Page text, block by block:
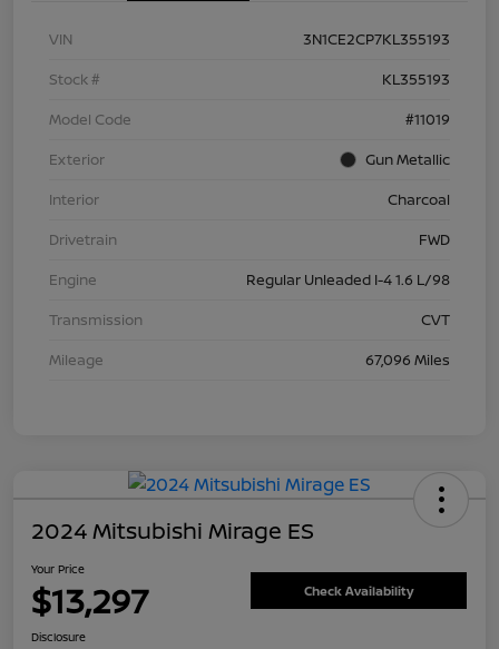
VIN
3N1CE2CP7KL355193
Stock #
KL355193
Model Code
#11019
Exterior
Gun Metallic
Interior
Charcoal
Drivetrain
FWD
Engine
Regular Unleaded I-4 1.6 L/98
Transmission
CVT
Mileage
67,096 Miles
2024 Mitsubishi Mirage ES
Your Price
$13,297 Check Availability
Disclosure